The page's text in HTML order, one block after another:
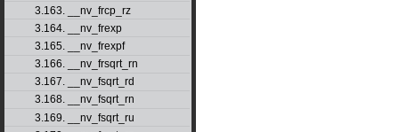
3.163. __nv_frcp_rz
3.164. __nv_frexp
3.165. __nv_frexpf
3.166. __nv_frsqrt_rn
3.167. __nv_fsqrt_rd
3.168. __nv_fsqrt_rn
3.169. __nv_fsqrt_ru